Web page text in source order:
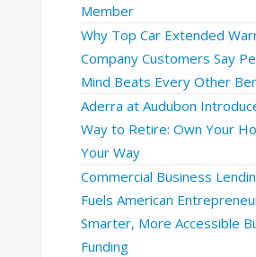
Member
Why Top Car Extended
Company Customers Say
Mind Beats Every Other
Aderra at Audubon
Way to Retire: Own Your
Your Way
Commercial Business
Fuels American
Smarter, More Accessible
Funding